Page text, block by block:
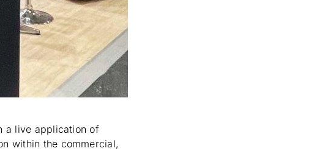
a live application of
within the commercial,